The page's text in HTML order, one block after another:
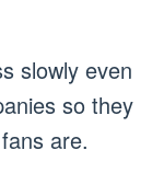
slowly even
so they
are.